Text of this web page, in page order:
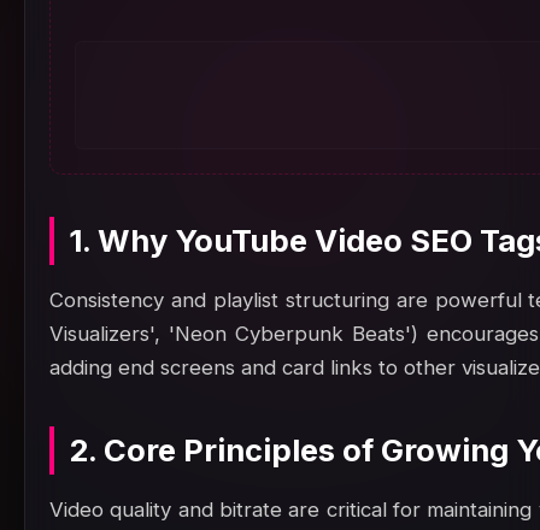
1. Why YouTube Video SEO
Consistency and playlist structuring are powerful
Visualizers', 'Neon Cyberpunk Beats')
adding end screens and card links to other
2. Core Principles of Growing
Video quality and bitrate are critical for